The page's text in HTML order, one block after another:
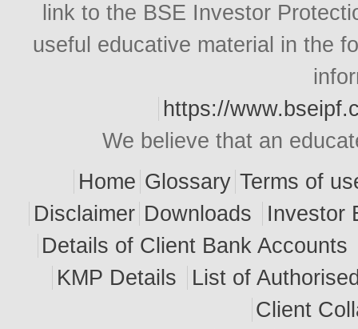
link to the BSE Investor
useful educative material in the
https://
We believe that an
Home Glossary Terms of
Disclaimer Downloads
Investor
Details of Client Bank Accounts
KMP Details
List of
Client